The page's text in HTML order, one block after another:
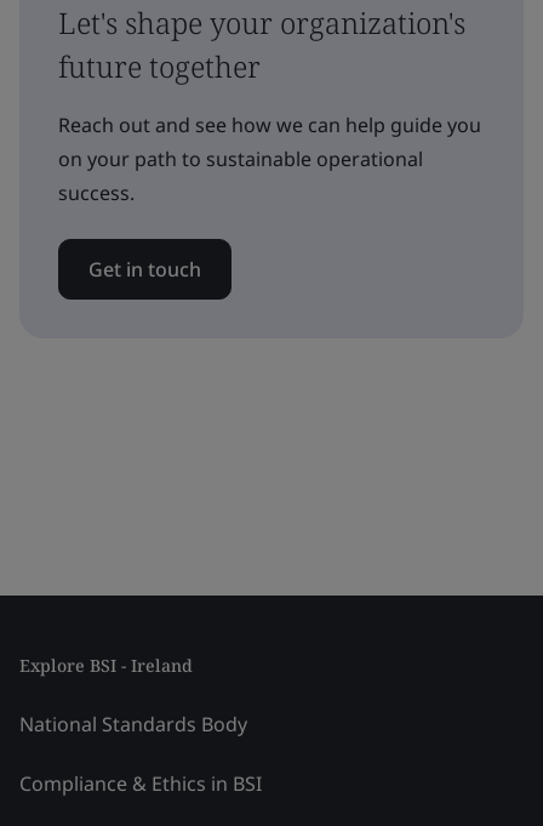
Let's shape your organization's
future together
Reach out and see how we can help guide you
on your path to sustainable operational
success.
Get in touch
Explore BSI - Ireland
National Standards Body
Compliance & Ethics in BSI